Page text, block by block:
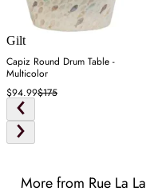
Gilt
Capiz Round Drum Table -
Multicolor
$94.99$175
More from Rue La La